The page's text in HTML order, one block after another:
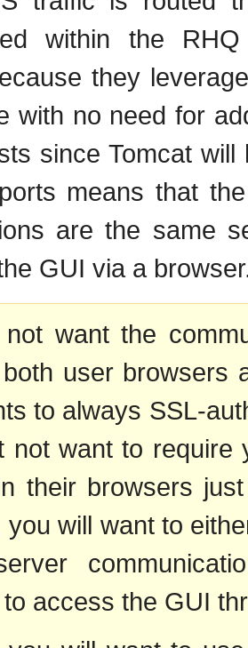
within the
they
with no need for
since Tomcat
means that
are the same
GUI via a
want the
user browsers
to always SSL-
not want to require
their browsers
you will want to
server
access the GUI